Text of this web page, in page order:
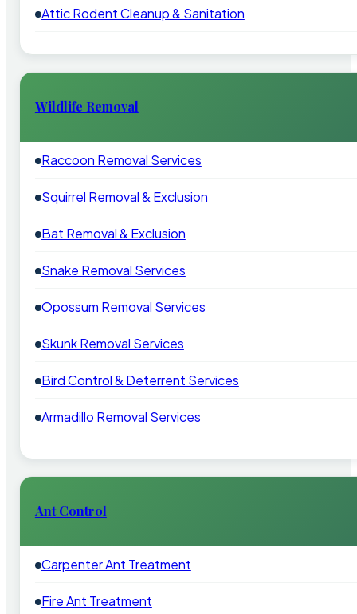
Attic Rodent Cleanup & Sanitation
Wildlife Removal
Raccoon Removal Services
Squirrel Removal & Exclusion
Bat Removal & Exclusion
Snake Removal Services
Opossum Removal Services
Skunk Removal Services
Bird Control & Deterrent Services
Armadillo Removal Services
Ant Control
Carpenter Ant Treatment
Fire Ant Treatment